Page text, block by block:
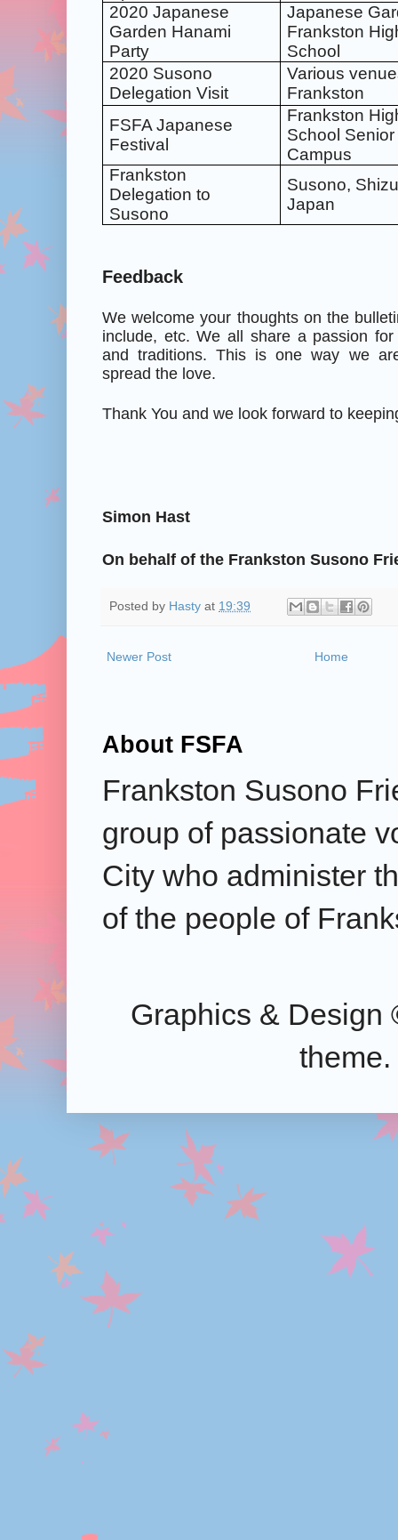
2020 Japanese
Garden Hanami
Party
Japanese
Frankston
School
2020 Susono
Delegation Visit
Various
Frankston
FSFA Japanese
Festival
Frankston
School Senior
Campus
Frankston
Delegation to
Susono
Susono,
Japan
Feedback
We welcome your thoughts on the
include, etc. We all share a passion
and traditions. This is one way we
spread the love.
Thank You and we look forward to
Simon Hast
On behalf of the Frankston Susono
Posted by Hasty at 19:39
Newer Post Home
About FSFA
Frankston Susono
group of passionate
City who administer
of the people of
Graphics & Design